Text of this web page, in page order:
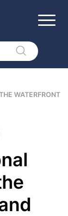
WATERFRONT